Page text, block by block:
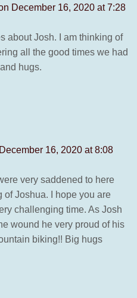
December 16, 2020 at 7:28
about Josh. I am thinking of
all the good times we had
hugs.
16, 2020 at 8:08
very saddened to here
of Joshua. I hope you are
challenging time. As Josh
wound he very proud of his
biking!! Big hugs